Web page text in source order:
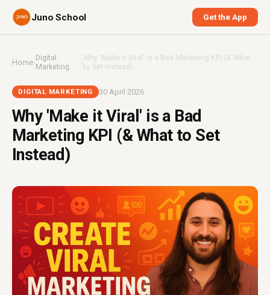
Juno School Get the App
Home›Digital
Marketing
›Why 'Make it Viral' is a Bad Marketing KPI (& What
to Set Instead)
DIGITAL MARKETING 30 April 2026
Why 'Make it Viral' is a Bad
Marketing KPI (& What to Set
Instead)